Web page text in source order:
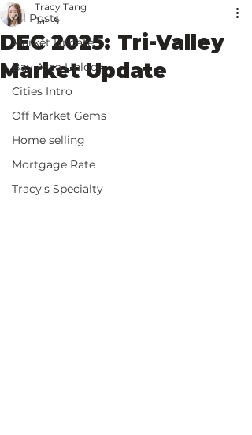
All Posts
Market Update
Bay Area Unlock
Cities Intro
Off Market Gems
Home selling
Mortgage Rate
Tracy's Specialty
DEC 2025: Tri-Valley
Market Update
Tracy Tang
Jan 5